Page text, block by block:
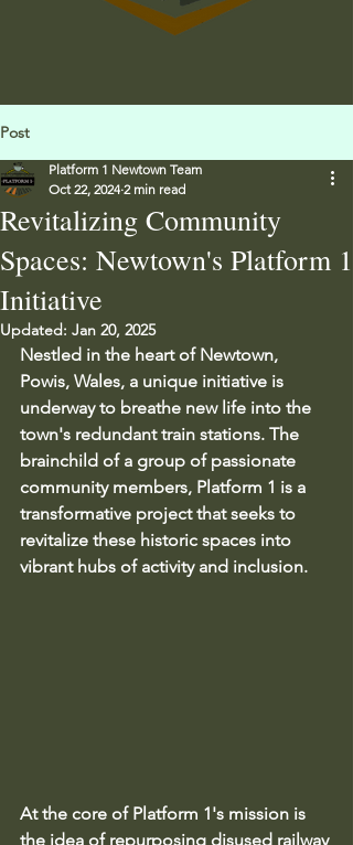
Post
Revitalizing Community
Spaces: Newtown's Platform 1
Initiative
Platform 1 Newtown Team
Oct 22, 2024 2 min read
Updated: Jan 20, 2025
Nestled in the heart of Newtown,
Powis, Wales, a unique initiative is
underway to breathe new life into the
town's redundant train stations. The
brainchild of a group of passionate
community members, Platform 1 is a
transformative project that seeks to
revitalize these historic spaces into
vibrant hubs of activity and inclusion.
At the core of Platform 1's mission is
the idea of repurposing disused railway